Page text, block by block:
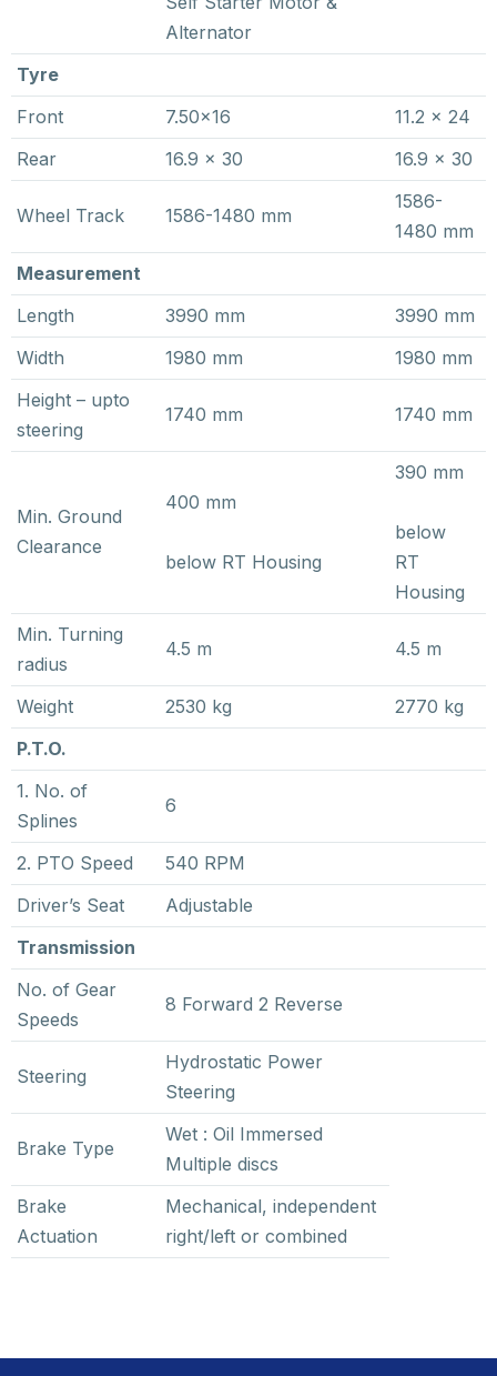
Alternator
Tyre
Front
7.50×16
11.2 x 24
Rear
16.9 x 30 16.9 x 30
Wheel Track 1586-1480 mm
1586-
1480 mm
Measurement
Length
3990 mm
3990 mm
Width
1980 mm
1980 mm
Height – upto
steering
1740 mm 1740 mm
Min. Ground
Clearance
400 mm
below RT Housing
390 mm
below
RT
Housing
Min. Turning
radius
4.5 m 4.5 m
Weight 2530 kg
2770 kg
P.T.O.
1. No. of
Splines
6
2. PTO Speed
540 RPM
Driver’s Seat
Adjustable
Transmission
No. of Gear
Speeds
8 Forward 2 Reverse
Steering
Hydrostatic Power
Steering
Brake Type
Wet : Oil Immersed
Multiple discs
Brake
Actuation
Mechanical, independent
right/left or combined